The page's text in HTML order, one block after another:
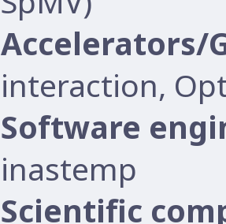
Accelerators/
interaction,
Software
inastemp
Scientific